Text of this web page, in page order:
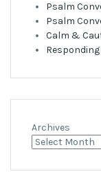
Psalm
Psalm
Calm &
Archives